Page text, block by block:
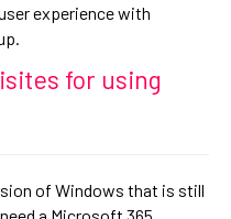
experience with
for using
of Windows that is still